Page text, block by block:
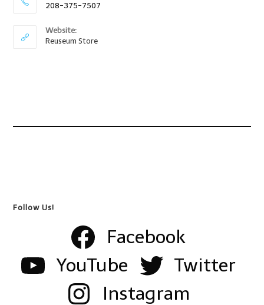
208-375-7507
Website:
Reuseum Store
Follow Us!
Facebook
YouTube
Twitter
Instagram